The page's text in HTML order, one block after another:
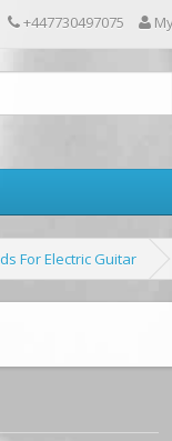
+447730497075
For Electric Guitar